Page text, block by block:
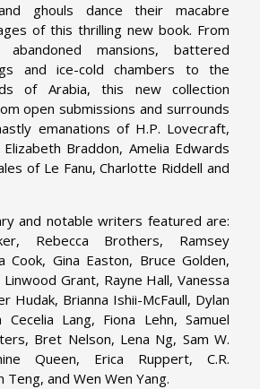
ghouls dance their macabre
of this thrilling new book. From
mansions, battered
and ice-cold chambers to the
of Arabia, this new collection
open submissions and surrounds
emanations of H.P. Lovecraft,
Elizabeth Braddon, Amelia Edwards
of Le Fanu, Charlotte Riddell and
and notable writers featured are:
Rebecca Brothers, Ramsey
Cook, Gina Easton, Bruce Golden,
Linwood Grant, Rayne Hall, Vanessa
Hudak, Brianna Ishii-McFaull, Dylan
Cecelia Lang, Fiona Lehn, Samuel
Bret Nelson, Lena Ng, Sam W.
Queen, Erica Ruppert, C.R.
Teng, and Wen Wen Yang.